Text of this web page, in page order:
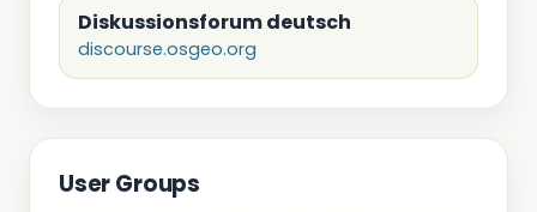
Diskussionsforum deutsch
discourse.osgeo.org
User Groups